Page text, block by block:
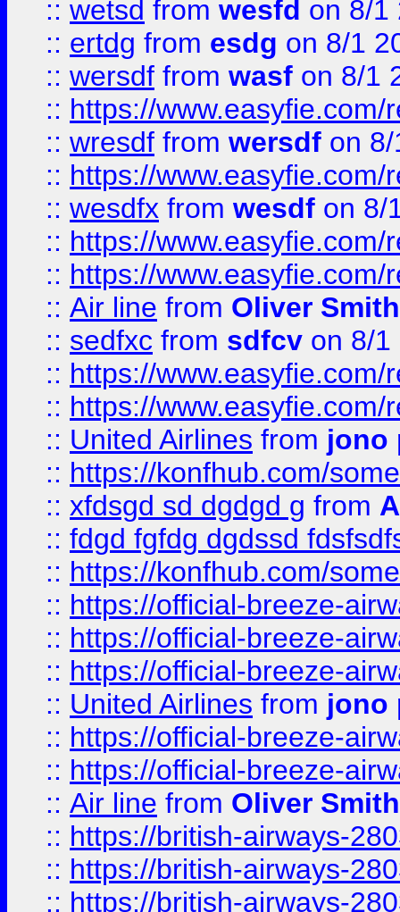
:: wetsd from wesfd on 8/1
:: ertdg from esdg on 8/1
:: wersdf from wasf on 8/1
:: https://
:: wresdf from wersdf on
:: https://
:: wesdfx from wesdf on 8/
:: https://
:: https://
:: Air line from Oliver Smith
:: sedfxc from sdfcv on 8/1
:: https://
:: https://
:: United Airlines from jono
:: https://konfhub.com/
:: xfdsgd sd dgdgd g from
:: fdgd fgfdg dgdssd
:: https://konfhub.com/
:: https://official-breeze-
:: https://official-breeze-
:: https://official-breeze-
:: United Airlines from jono
:: https://official-breeze-
:: https://official-breeze-
:: Air line from Oliver Smith
:: https://british-airways-
:: https://british-airways-
:: https://british-airways-